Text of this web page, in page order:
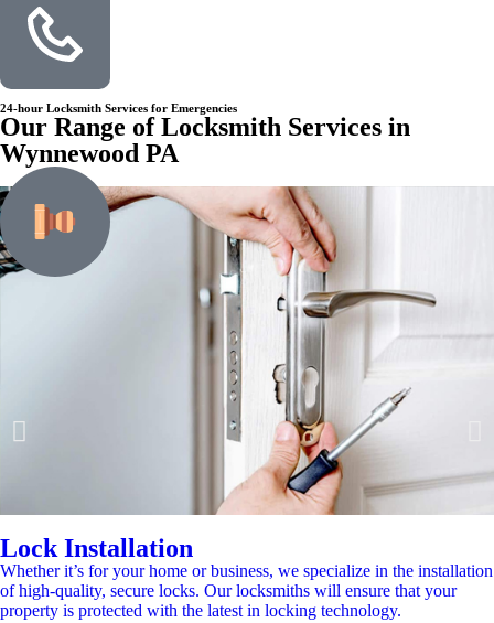
24-hour Locksmith Services for Emergencies
Our Range of Locksmith Services in
Wynnewood PA
Lock Installation
Whether it’s for your home or business, we specialize in the installation
of high-quality, secure locks. Our locksmiths will ensure that your
property is protected with the latest in locking technology.